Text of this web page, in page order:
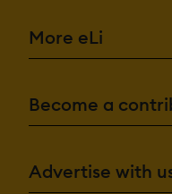
More eLi
Become a
Advertise with